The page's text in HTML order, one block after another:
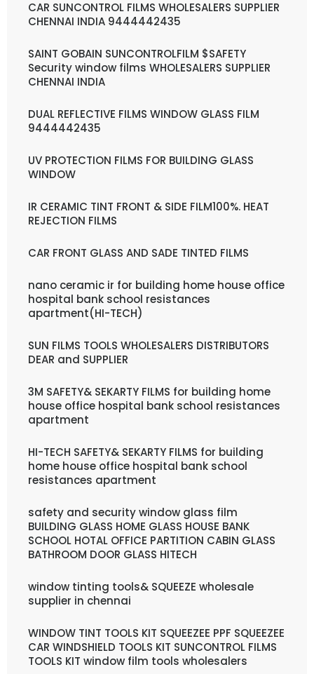
CAR SUNCONTROL FILMS WHOLESALERS SUPPLIER
CHENNAI INDIA 9444442435
SAINT GOBAIN SUNCONTROLFILM $SAFETY
Security window films WHOLESALERS SUPPLIER
CHENNAI INDIA
DUAL REFLECTIVE FILMS WINDOW GLASS FILM
9444442435
UV PROTECTION FILMS FOR BUILDING GLASS
WINDOW
IR CERAMIC TINT FRONT & SIDE FILM100%. HEAT
REJECTION FILMS
CAR FRONT GLASS AND SADE TINTED FILMS
nano ceramic ir for building home house office
hospital bank school resistances
apartment(HI-TECH)
SUN FILMS TOOLS WHOLESALERS DISTRIBUTORS
DEAR and SUPPLIER
3M SAFETY& SEKARTY FILMS for building home
house office hospital bank school resistances
apartment
HI-TECH SAFETY& SEKARTY FILMS for building
home house office hospital bank school
resistances apartment
safety and security window glass film
BUILDING GLASS HOME GLASS HOUSE BANK
SCHOOL HOTAL OFFICE PARTITION CABIN GLASS
BATHROOM DOOR GLASS HITECH
window tinting tools& SQUEEZE wholesale
supplier in chennai
WINDOW TINT TOOLS KIT SQUEEZEE PPF SQUEEZEE
CAR WINDSHIELD TOOLS KIT SUNCONTROL FILMS
TOOLS KIT window film tools wholesalers